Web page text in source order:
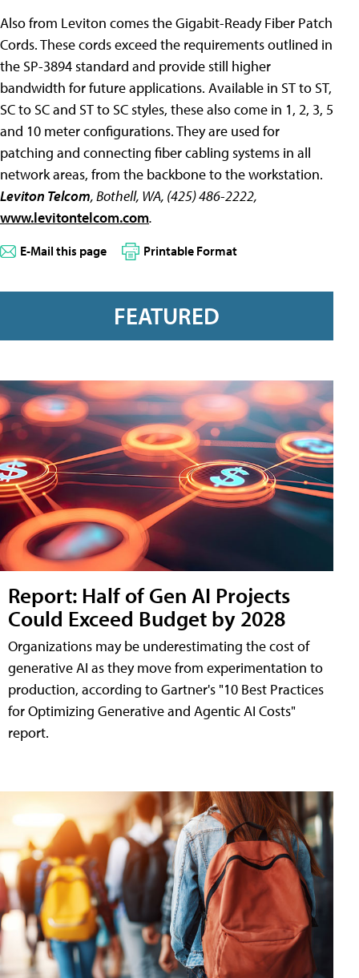
Also from Leviton comes the Gigabit-Ready Fiber Patch
Cords. These cords exceed the requirements outlined in
the SP-3894 standard and provide still higher
bandwidth for future applications. Available in ST to ST,
SC to SC and ST to SC styles, these also come in 1, 2, 3, 5
and 10 meter configurations. They are used for
patching and connecting fiber cabling systems in all
network areas, from the backbone to the workstation.
Leviton Telcom, Bothell, WA, (425) 486-2222,
www.levitontelcom.com.
E-Mail this page Printable Format
FEATURED
Report: Half of Gen AI Projects
Could Exceed Budget by 2028
Organizations may be underestimating the cost of
generative AI as they move from experimentation to
production, according to Gartner's "10 Best Practices
for Optimizing Generative and Agentic AI Costs"
report.